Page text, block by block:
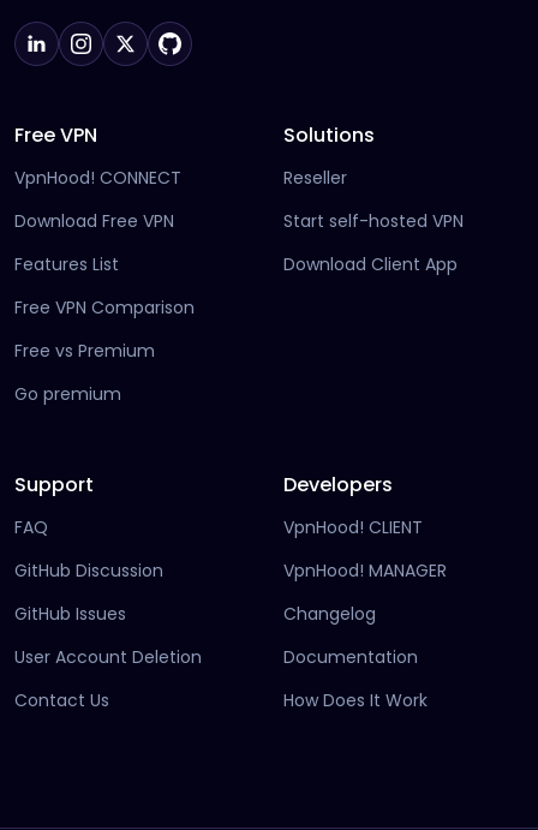
Free VPN
VpnHood! CONNECT
Download Free VPN
Features List
Free VPN Comparison
Free vs Premium
Go premium
Solutions
Reseller
Start self-hosted VPN
Download Client App
Support
FAQ
GitHub Discussion (opens in new tab)
GitHub Issues (opens in new tab)
User Account Deletion
Contact Us
Developers
VpnHood! CLIENT
VpnHood! MANAGER
Changelog
Documentation
How Does It Work(opens in